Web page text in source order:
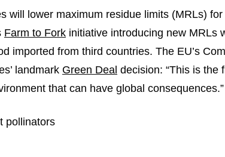
will lower maximum residue limits (MRLs)
Farm to Fork initiative introducing new MRLs
imported from third countries. The EU’s
landmark Green Deal decision: “This is the
that can have global consequences.”